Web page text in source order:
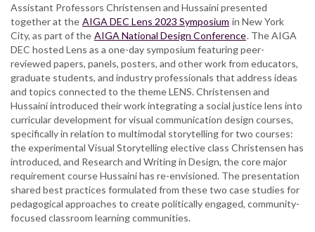
Professors
Christensen
and
Hussaini
presented
about
integrating
social
justice
into
visual
communication
design
curriculum
at
the
Assistant Professors Christensen and Hussaini presented
together at the AIGA DEC Lens 2023 Symposium in New York
City, as part of the AIGA National Design Conference. The AIGA
DEC hosted Lens as a one-day symposium featuring peer-
reviewed papers, panels, posters, and other work from educators,
graduate students, and industry professionals that address ideas
and topics connected to the theme LENS. Christensen and
Hussaini introduced their work integrating a social justice lens into
curricular development for visual communication design courses,
specifically in relation to multimodal storytelling for two courses:
the experimental Visual Storytelling elective class Christensen has
introduced, and Research and Writing in Design, the core major
requirement course Hussaini has re-envisioned. The presentation
shared best practices formulated from these two case studies for
pedagogical approaches to create politically engaged, community-
focused classroom learning communities.